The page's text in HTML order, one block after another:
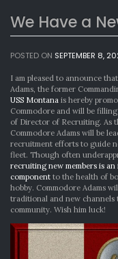
We Have a
POSTED ON SEPTEMBER 8,
I am pleased to announce
Adams, the former
USS Montana is hereby
Commodore and will be
of Director of Recruiting. As
Commodore Adams will be
recruitment efforts to guide
fleet. Though often
recruiting new members is an
component to the health of
hobby. Commodore Adams
traditional and new
community. Wish him luck!